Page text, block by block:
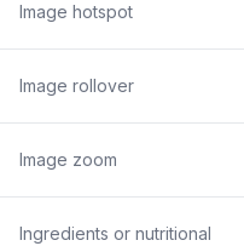
Image hotspot
Image rollover
Image zoom
Ingredients or nutritional